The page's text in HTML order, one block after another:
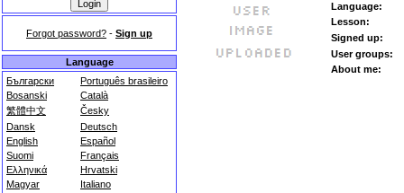
Forgot password? - Sign up
Language
Български
Português brasileiro
Bosanski
Català
繁體中文
Česky
Dansk
Deutsch
English
Español
Suomi
Français
Ελληνικά
Hrvatski
Magyar
Italiano
Language:
Lesson:
Signed up:
User groups:
About me: